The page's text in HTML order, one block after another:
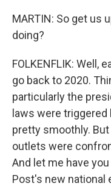
MARTIN: So get us
doing?
FOLKENFLIK: Well,
go back to 2020.
particularly the
laws were
pretty smoothly.
outlets were
And let me have
Post's new national